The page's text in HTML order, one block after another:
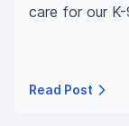
care for our
Read Post